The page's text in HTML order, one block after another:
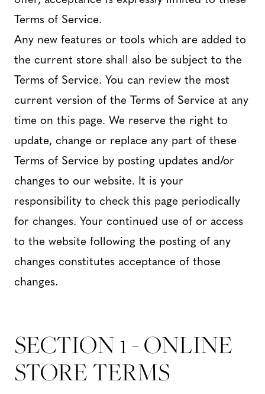
Terms of Service.
Any new features or tools which are added to
the current store shall also be subject to the
Terms of Service. You can review the most
current version of the Terms of Service at any
time on this page. We reserve the right to
update, change or replace any part of these
Terms of Service by posting updates and/or
changes to our website. It is your
responsibility to check this page periodically
for changes. Your continued use of or access
to the website following the posting of any
changes constitutes acceptance of those
changes.
SECTION 1 - ONLINE
STORE TERMS